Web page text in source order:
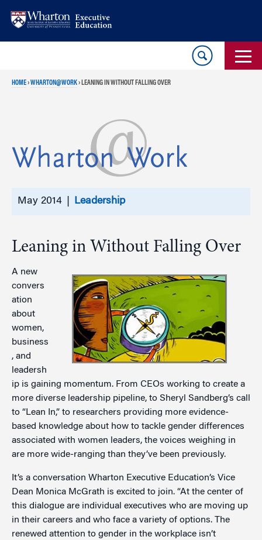
HOME›WHARTON@WORK› LEANING IN WITHOUT FALLING OVER
May 2014 | Leadership
Leaning in Without Falling Over
A new
convers
ation
about
women,
business
, and
leadersh
ip is gaining momentum. From CEOs working to create a
more diverse leadership pipeline, to Sheryl Sandberg’s call
to “Lean In,” to researchers providing more evidence-
based knowledge about how to tackle gender differences
associated with women leaders, the voices weighing in
are more wide-ranging than they’ve been previously.
It’s a conversation Wharton Executive Education’s Vice
Dean Monica McGrath is excited to join. “At the center of
this dialogue are individual executives who are moving up
in their careers and who face a variety of options. The
renewed attention to gender in the workplace isn’t